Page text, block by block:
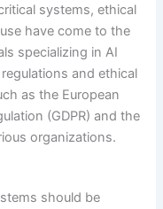
systems, ethical
have come to the
specializing in AI
and ethical
as the European
(GDPR) and the
organizations.
should be